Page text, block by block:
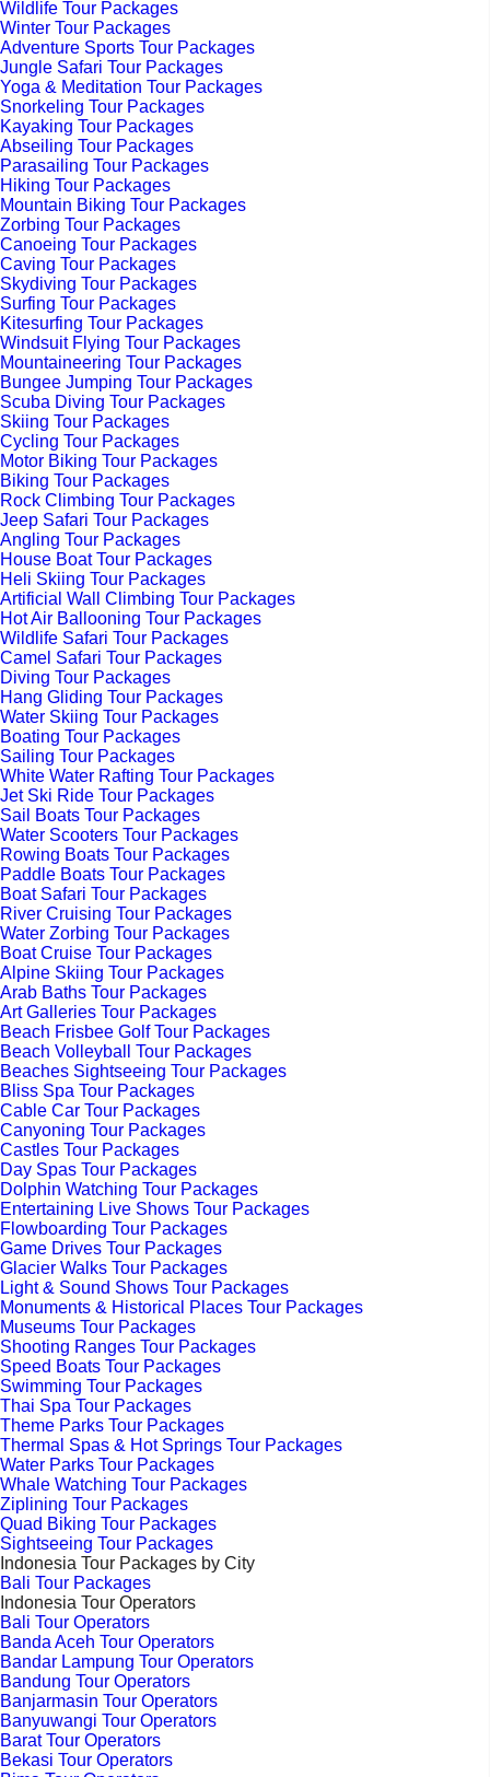
Wildlife Tour Packages
Winter Tour Packages
Adventure Sports Tour Packages
Jungle Safari Tour Packages
Yoga & Meditation Tour Packages
Snorkeling Tour Packages
Kayaking Tour Packages
Abseiling Tour Packages
Parasailing Tour Packages
Hiking Tour Packages
Mountain Biking Tour Packages
Zorbing Tour Packages
Canoeing Tour Packages
Caving Tour Packages
Skydiving Tour Packages
Surfing Tour Packages
Kitesurfing Tour Packages
Windsuit Flying Tour Packages
Mountaineering Tour Packages
Bungee Jumping Tour Packages
Scuba Diving Tour Packages
Skiing Tour Packages
Cycling Tour Packages
Motor Biking Tour Packages
Biking Tour Packages
Rock Climbing Tour Packages
Jeep Safari Tour Packages
Angling Tour Packages
House Boat Tour Packages
Heli Skiing Tour Packages
Artificial Wall Climbing Tour Packages
Hot Air Ballooning Tour Packages
Wildlife Safari Tour Packages
Camel Safari Tour Packages
Diving Tour Packages
Hang Gliding Tour Packages
Water Skiing Tour Packages
Boating Tour Packages
Sailing Tour Packages
White Water Rafting Tour Packages
Jet Ski Ride Tour Packages
Sail Boats Tour Packages
Water Scooters Tour Packages
Rowing Boats Tour Packages
Paddle Boats Tour Packages
Boat Safari Tour Packages
River Cruising Tour Packages
Water Zorbing Tour Packages
Boat Cruise Tour Packages
Alpine Skiing Tour Packages
Arab Baths Tour Packages
Art Galleries Tour Packages
Beach Frisbee Golf Tour Packages
Beach Volleyball Tour Packages
Beaches Sightseeing Tour Packages
Bliss Spa Tour Packages
Cable Car Tour Packages
Canyoning Tour Packages
Castles Tour Packages
Day Spas Tour Packages
Dolphin Watching Tour Packages
Entertaining Live Shows Tour Packages
Flowboarding Tour Packages
Game Drives Tour Packages
Glacier Walks Tour Packages
Light & Sound Shows Tour Packages
Monuments & Historical Places Tour Packages
Museums Tour Packages
Shooting Ranges Tour Packages
Speed Boats Tour Packages
Swimming Tour Packages
Thai Spa Tour Packages
Theme Parks Tour Packages
Thermal Spas & Hot Springs Tour Packages
Water Parks Tour Packages
Whale Watching Tour Packages
Ziplining Tour Packages
Quad Biking Tour Packages
Sightseeing Tour Packages
Indonesia Tour Packages by City
Bali Tour Packages
Indonesia Tour Operators
Bali Tour Operators
Banda Aceh Tour Operators
Bandar Lampung Tour Operators
Bandung Tour Operators
Banjarmasin Tour Operators
Banyuwangi Tour Operators
Barat Tour Operators
Bekasi Tour Operators